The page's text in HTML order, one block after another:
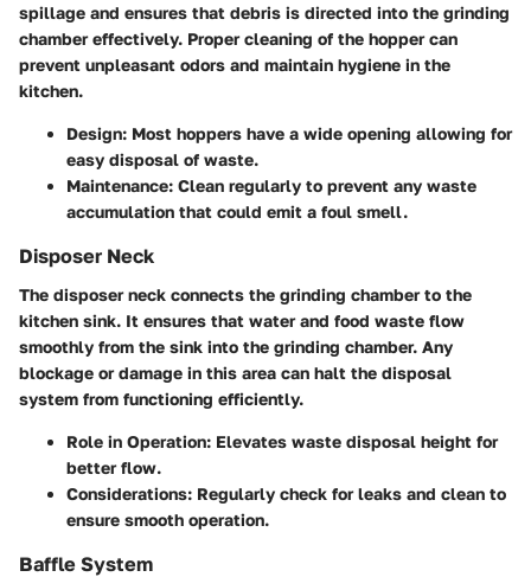
spillage and ensures that debris is directed into the grinding
chamber effectively. Proper cleaning of the hopper can
prevent unpleasant odors and maintain hygiene in the
kitchen.
Design: Most hoppers have a wide opening allowing for
easy disposal of waste.
Maintenance: Clean regularly to prevent any waste
accumulation that could emit a foul smell.
Disposer Neck
The disposer neck connects the grinding chamber to the
kitchen sink. It ensures that water and food waste flow
smoothly from the sink into the grinding chamber. Any
blockage or damage in this area can halt the disposal
system from functioning efficiently.
Role in Operation: Elevates waste disposal height for
better flow.
Considerations: Regularly check for leaks and clean to
ensure smooth operation.
Baffle System